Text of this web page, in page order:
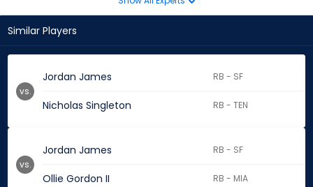
Similar Players
Jordan James RB - SF
Nicholas Singleton RB - TEN
vs.
Jordan James RB - SF
Ollie Gordon II RB - MIA
vs.